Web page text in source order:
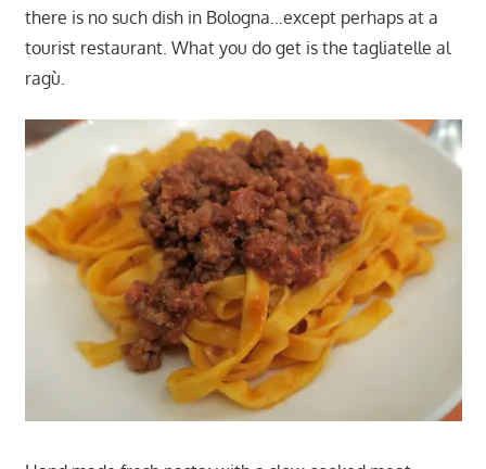
there is no such dish in Bologna…except perhaps at a
tourist restaurant. What you do get is the tagliatelle al
ragù.